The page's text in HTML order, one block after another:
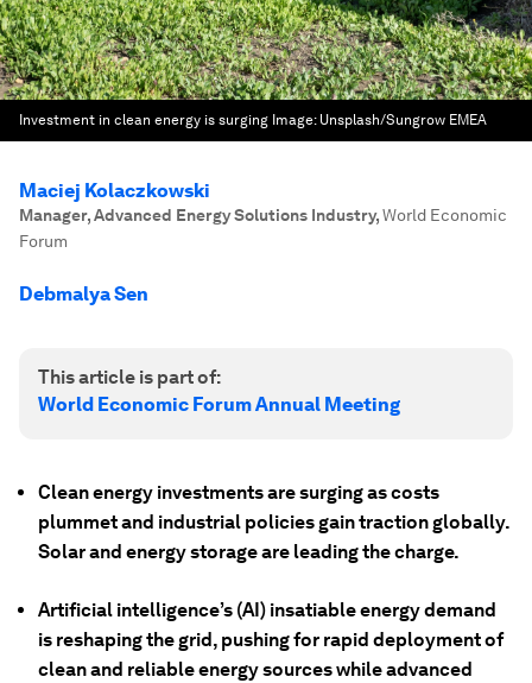
Investment in clean energy is surging Image: Unsplash/Sungrow EMEA
Maciej Kolaczkowski
Manager, Advanced Energy Solutions Industry,World Economic
Forum
Debmalya Sen
This article is part of:
World Economic Forum Annual Meeting
Clean energy investments are surging as costs
plummet and industrial policies gain traction globally.
Solar and energy storage are leading the charge.
Artificial intelligence’s (AI) insatiable energy demand
is reshaping the grid, pushing for rapid deployment of
clean and reliable energy sources while advanced